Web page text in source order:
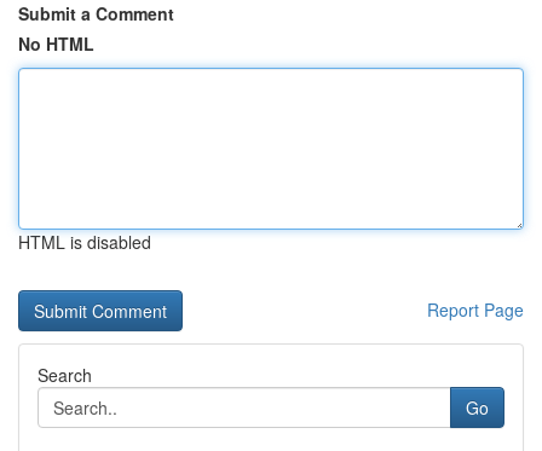
Submit a Comment
No HTML
HTML is disabled
Report Page
Search
Go